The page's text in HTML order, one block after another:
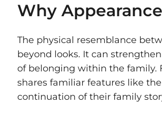
Why
The physical resemblance
beyond looks. It can
of belonging within the family.
shares familiar features like
continuation of their family